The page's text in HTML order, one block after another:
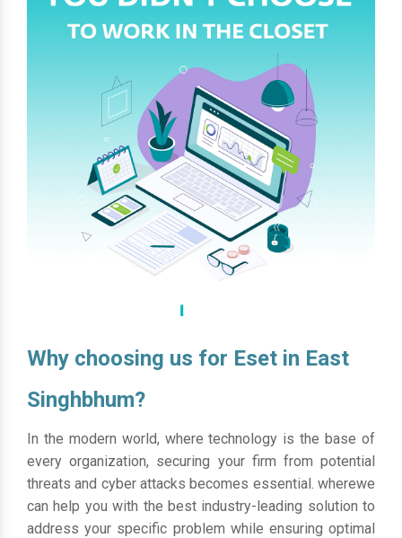
Why choosing us for Eset in East
Singhbhum?
In the modern world, where technology is the base of
every organization, securing your firm from potential
threats and cyber attacks becomes essential. wherewe
can help you with the best industry-leading solution to
address your specific problem while ensuring optimal